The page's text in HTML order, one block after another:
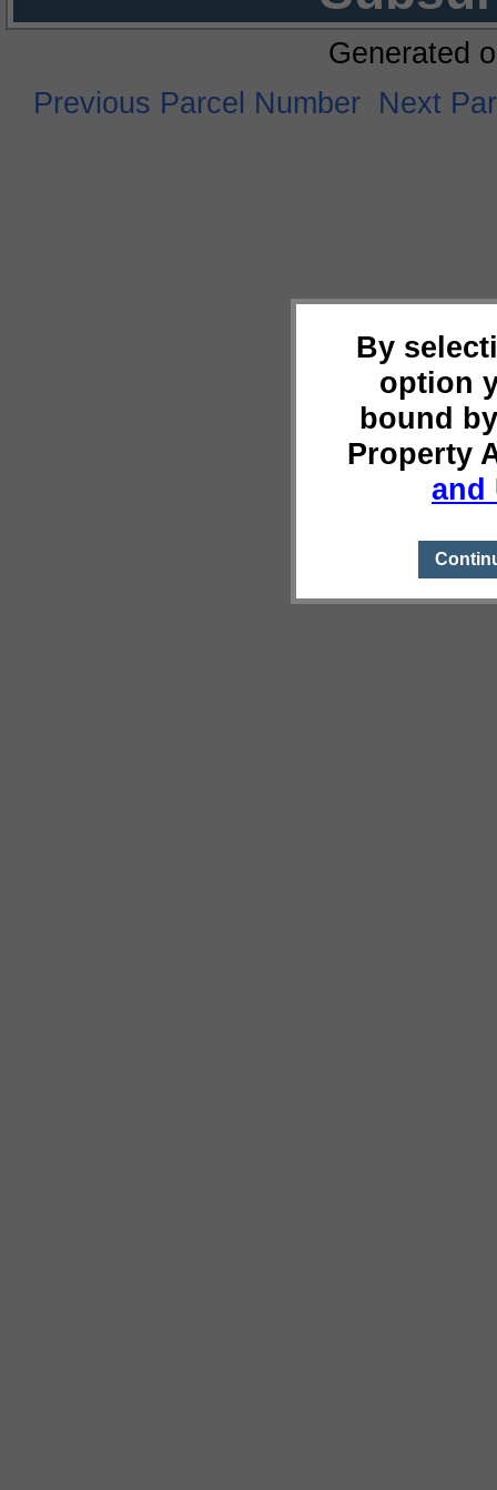
By
option
bound
Property
and
Generated
Previous Parcel Number Next